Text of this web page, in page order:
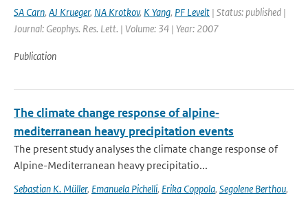
SA Carn, AJ Krueger, NA Krotkov, K Yang, PF Levelt | Status: published |
Journal: Geophys. Res. Lett. | Volume: 34 | Year: 2007
Publication
The climate change response of alpine‐
mediterranean heavy precipitation events
The present study analyses the climate change response of
Alpine-Mediterranean heavy precipitatio...
Sebastian K. Müller, Emanuela Pichelli, Erika Coppola, Segolene Berthou,